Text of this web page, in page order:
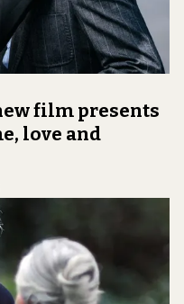
film presents
love and